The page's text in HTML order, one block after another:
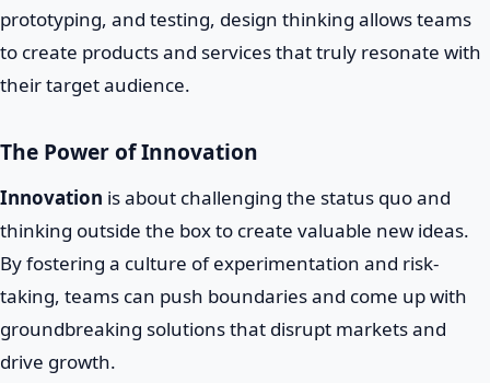
prototyping, and testing, design thinking allows teams
to create products and services that truly resonate with
their target audience.
The Power of Innovation
Innovation is about challenging the status quo and
thinking outside the box to create valuable new ideas.
By fostering a culture of experimentation and risk-
taking, teams can push boundaries and come up with
groundbreaking solutions that disrupt markets and
drive growth.